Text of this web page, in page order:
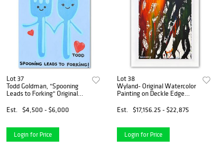
Lot 37
Todd Goldman, "Spooning
Leads to Forking" Original
Wrapped Canvas (48" x 60"),
Hand Signed with Letter of
Est. $4,500 - $6,000
Login for Price
Lot 38
Wyland- Original Watercolor
Painting on Deckle Edge
Est.
$17,156.25 - $22,875
Login for Price